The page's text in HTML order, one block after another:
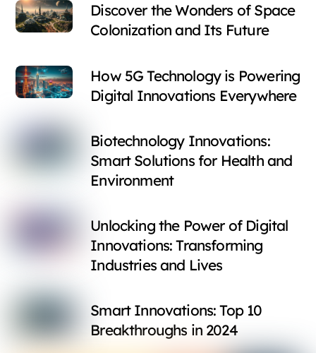
Discover the Wonders of Space
Colonization and Its Future
How 5G Technology is Powering
Digital Innovations Everywhere
Biotechnology Innovations:
Smart Solutions for Health and
Environment
Unlocking the Power of Digital
Innovations: Transforming
Industries and Lives
Smart Innovations: Top 10
Breakthroughs in 2024